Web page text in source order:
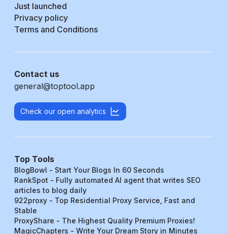
Just launched
Privacy policy
Terms and Conditions
Contact us
general@toptool.app
Check our open analytics
Top Tools
BlogBowl - Start Your Blogs In 60 Seconds
RankSpot - Fully automated AI agent that writes SEO
articles to blog daily
922proxy - Top Residential Proxy Service, Fast and
Stable
ProxyShare - The Highest Quality Premium Proxies!
MagicChapters - Write Your Dream Story in Minutes